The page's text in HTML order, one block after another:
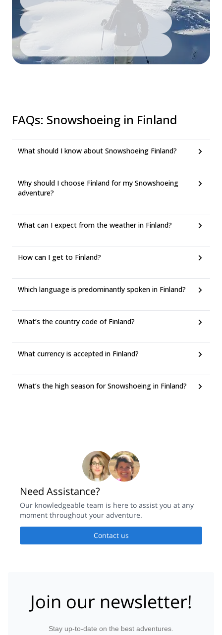
FAQs: Snowshoeing in Finland
What should I know about Snowshoeing Finland?
Why should I choose Finland for my Snowshoeing
adventure?
What can I expect from the weather in Finland?
How can I get to Finland?
Which language is predominantly spoken in Finland?
What’s the country code of Finland?
What currency is accepted in Finland?
What’s the high season for Snowshoeing in Finland?
Need Assistance?
Our knowledgeable team is here to assist you at any
moment throughout your adventure.
Contact us
Join our newsletter!
Stay up-to-date on the best adventures.